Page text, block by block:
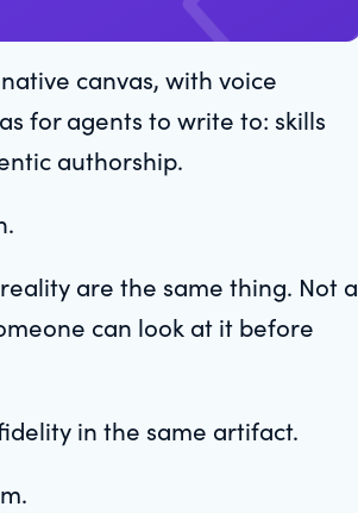
canvas, with voice
for agents to write to: skills
authorship.
are the same thing. Not a
can look at it before
in the same artifact.